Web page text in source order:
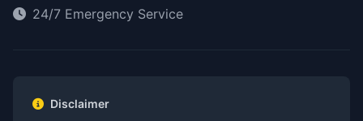
24/7 Emergency Service
Disclaimer